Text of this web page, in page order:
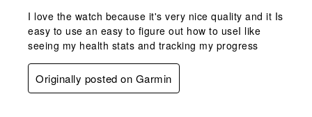
I love the watch because it's very nice quality and it Is
easy to use an easy to figure out how to useI like
seeing my health stats and tracking my progress
Originally posted on Garmin